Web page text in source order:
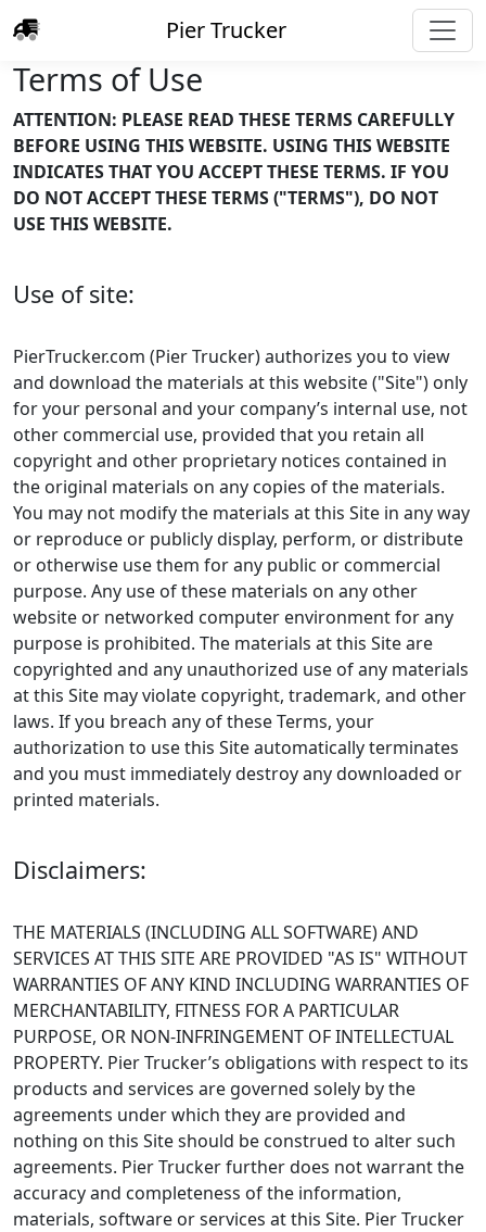
Pier Trucker
Terms of Use
ATTENTION: PLEASE READ THESE TERMS CAREFULLY
BEFORE USING THIS WEBSITE. USING THIS WEBSITE
INDICATES THAT YOU ACCEPT THESE TERMS. IF YOU
DO NOT ACCEPT THESE TERMS ("TERMS"), DO NOT
USE THIS WEBSITE.
Use of site:
PierTrucker.com (Pier Trucker) authorizes you to view
and download the materials at this website ("Site") only
for your personal and your company’s internal use, not
other commercial use, provided that you retain all
copyright and other proprietary notices contained in
the original materials on any copies of the materials.
You may not modify the materials at this Site in any way
or reproduce or publicly display, perform, or distribute
or otherwise use them for any public or commercial
purpose. Any use of these materials on any other
website or networked computer environment for any
purpose is prohibited. The materials at this Site are
copyrighted and any unauthorized use of any materials
at this Site may violate copyright, trademark, and other
laws. If you breach any of these Terms, your
authorization to use this Site automatically terminates
and you must immediately destroy any downloaded or
printed materials.
Disclaimers:
THE MATERIALS (INCLUDING ALL SOFTWARE) AND
SERVICES AT THIS SITE ARE PROVIDED "AS IS" WITHOUT
WARRANTIES OF ANY KIND INCLUDING WARRANTIES OF
MERCHANTABILITY, FITNESS FOR A PARTICULAR
PURPOSE, OR NON-INFRINGEMENT OF INTELLECTUAL
PROPERTY. Pier Trucker’s obligations with respect to its
products and services are governed solely by the
agreements under which they are provided and
nothing on this Site should be construed to alter such
agreements. Pier Trucker further does not warrant the
accuracy and completeness of the information,
materials, software or services at this Site. Pier Trucker